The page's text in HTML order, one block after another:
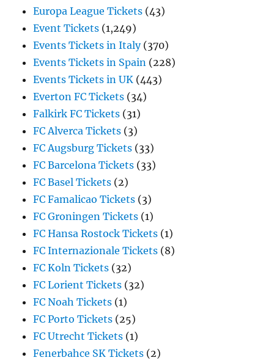
Europa League Tickets (43)
Event Tickets (1,249)
Events Tickets in Italy(370)
Events Tickets in Spain (228)
Events Tickets in UK (443)
Everton FC Tickets (34)
Falkirk FC Tickets (31)
FC Alverca Tickets (3)
FC Augsburg Tickets (33)
FC Barcelona Tickets (33)
FC Basel Tickets (2)
FC Famalicao Tickets (3)
FC Groningen Tickets (1)
FC Hansa Rostock Tickets (1)
FC Internazionale Tickets (8)
FC Koln Tickets (32)
FC Lorient Tickets (32)
FC Noah Tickets (1)
FC Porto Tickets (25)
FC Utrecht Tickets (1)
Fenerbahce SK Tickets (2)